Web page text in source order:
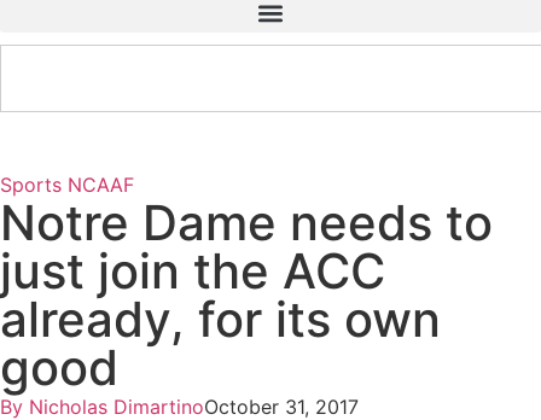
Sports NCAAF
Notre Dame needs to
just join the ACC
already, for its own
good
By Nicholas DimartinoOctober 31, 2017